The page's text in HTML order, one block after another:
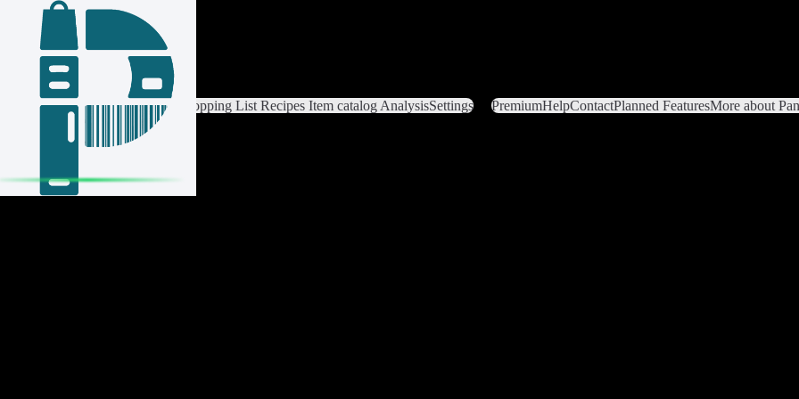
Login / Register
Switch ListList Settings Home Shopping List Recipes Item catalog AnalysisSettings PremiumHelpContactPlanned FeaturesMore about